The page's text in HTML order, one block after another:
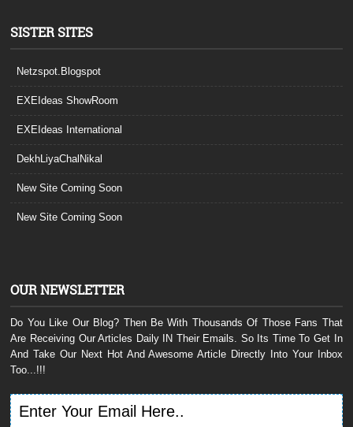
SISTER SITES
Netzspot.Blogspot
EXEIdeas ShowRoom
EXEIdeas International
DekhLiyaChalNikal
New Site Coming Soon
New Site Coming Soon
OUR NEWSLETTER
Do You Like Our Blog? Then Be With Thousands Of Those Fans That
Are Receiving Our Articles Daily IN Their Emails. So Its Time To Get In
And Take Our Next Hot And Awesome Article Directly Into Your Inbox
Too...!!!